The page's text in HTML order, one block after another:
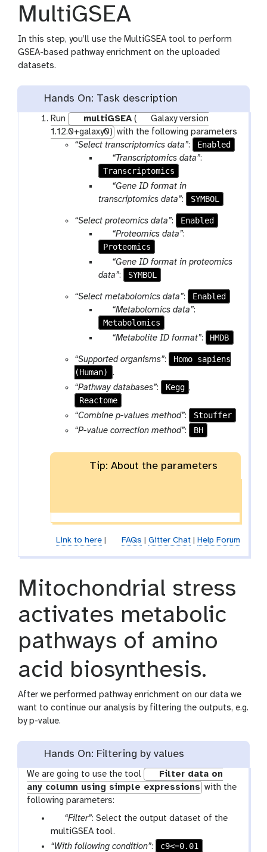
MultiGSEA
In this step, you’ll use the MultiGSEA tool to perform
GSEA-based pathway enrichment on the uploaded
datasets.
Hands On: Task description
Run multiGSEA(
Galaxy version
1.12.0+galaxy0) with the following parameters
“Select transcriptomics data”:
Enabled
p
a
a
-
i
e
“Transcriptomics data”:
Transcriptomics
p
a
a
m
-
e
e
c
t
“Gene ID format in
transcriptomics data”: SYMBOL
“Select proteomics data”:
Enabled
p
a
a
-
i
“Proteomics data”:
Proteomics
p
a
a
m
-
l
e
c
t
“Gene ID format in proteomics
data”: SYMBOL
“Select metabolomics data”:
Enabled
p
a
m
-
f
i
l
e
“Metabolomics data”:
Metabolomics
p
r
a
m
-
s
e
c
“Metabolite ID format”: HMDB
“Supported organisms”:
Homo sapiens
(Human)
.
“Pathway databases”: Kegg ,
Reactome
“Combine p-values method”:
Stouffer
“P-value correction method”: BH
Tip: About the parameters
Link to here| FAQs Gitter Chat| Help Forum
Mitochondrial stress
activates metabolic
pathways of amino
acid biosynthesis.
After we performed pathway enrichment on our data we
want to continue our analysis by filtering the outputs, e.g.
by p-value.
Hands On: Filtering by values
We are going to use the tool
Filter data on
any column using simple expressions with the
following parameters:
p
a
r
“Filter”: Select the output dataset of the
multiGSEA tool.
“With following condition”: c9<=0.01